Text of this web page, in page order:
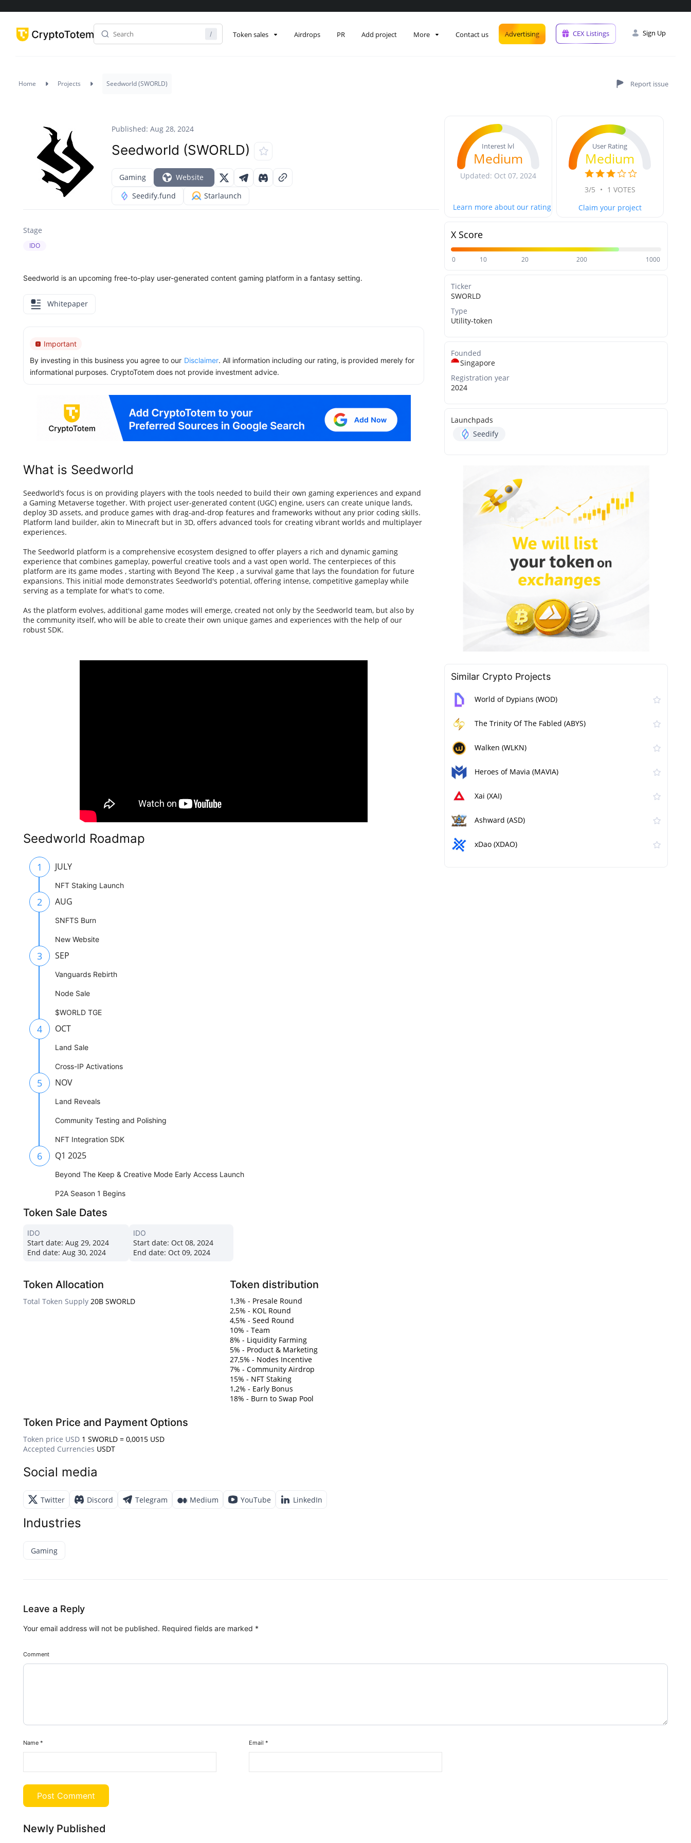
Token sales Airdrops PR Add project More Contact us Advertising CEX Listings Sign Up
Home Projects Seedworld (SWORLD)
Published: Aug 28, 2024
Seedworld (SWORLD)
Gaming
Website
Seedify.fund
Starlaunch
Stage
IDO
Seedworld is an upcoming free-to-play user-generated content gaming platform in a fantasy setting.
Whitepaper
Important
By investing in this business you agree to our Disclaimer. All information including our rating, is provided merely for
informational purposes. CryptoTotem does not provide investment advice.
What is Seedworld
Seedworld’s focus is on providing players with the tools needed to build their own gaming experiences and expand
a Gaming Metaverse together. With project user-generated content (UGC) engine, users can create unique lands,
deploy 3D assets, and produce games with drag-and-drop features and frameworks without any prior coding skills.
Platform land builder, akin to Minecraft but in 3D, offers advanced tools for creating vibrant worlds and multiplayer
experiences.
The Seedworld platform is a comprehensive ecosystem designed to offer players a rich and dynamic gaming
experience that combines gameplay, powerful creative tools and a vast open world. The centerpieces of this
platform are its game modes , starting with Beyond The Keep , a survival game that lays the foundation for future
expansions. This initial mode demonstrates Seedworld's potential, offering intense, competitive gameplay while
serving as a template for what's to come.
As the platform evolves, additional game modes will emerge, created not only by the Seedworld team, but also by
the community itself, who will be able to create their own unique games and experiences with the help of our
robust SDK.
Seedworld Roadmap
1 JULY
NFT Staking Launch
2 AUG
SNFTS Burn
New Website
3 SEP
Vanguards Rebirth
Node Sale
$WORLD TGE
4 OCT
Land Sale
Cross-IP Activations
5 NOV
Land Reveals
Community Testing and Polishing
NFT Integration SDK
6 Q1 2025
Beyond The Keep & Creative Mode Early Access Launch
P2A Season 1 Begins
Token Sale Dates
IDO
Start date: Aug 29, 2024
End date: Aug 30, 2024
IDO
Start date: Oct 08, 2024
End date: Oct 09, 2024
Token Allocation
Total Token Supply 20B SWORLD
Token distribution
1,3% - Presale Round
2,5% - KOL Round
4,5% - Seed Round
10% - Team
8% - Liquidity Farming
5% - Product & Marketing
27,5% - Nodes Incentive
7% - Community Airdrop
15% - NFT Staking
1,2% - Early Bonus
18% - Burn to Swap Pool
Token Price and Payment Options
Token price USD 1 SWORLD = 0,0015 USD
Accepted Currencies USDT
Social media
Twitter Discord Telegram Medium YouTube LinkedIn
Industries
Gaming
Interest lvl
Medium
Updated: Oct 07, 2024
Learn more about our rating
User Rating
Medium
3/5 • 1 VOTES
Claim your project
X Score
0 10 20 200 1000
Ticker
SWORLD
Type
Utility-token
Founded
Singapore
Registration year
2024
Launchpads
Seedify
Similar Сrypto Projects
World of Dypians (WOD)
The Trinity Of The Fabled (ABYS)
Walken (WLKN)
Heroes of Mavia (MAVIA)
Xai (XAI)
Ashward (ASD)
xDao (XDAO)
Leave a Reply
Your email address will not be published. Required fields are marked *
Comment
Name * Email *
Newly Published